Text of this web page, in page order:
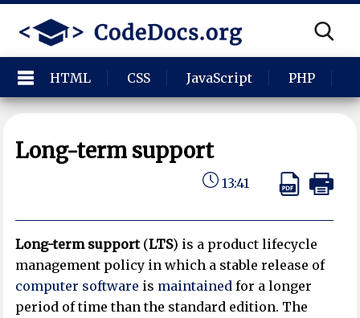
HTML CSS JavaScript PHP
Long-term support
13:41
Long-term support(LTS) is a product lifecycle
management policy in which a stable release of
computer software is maintained for a longer
period of time than the standard edition. The